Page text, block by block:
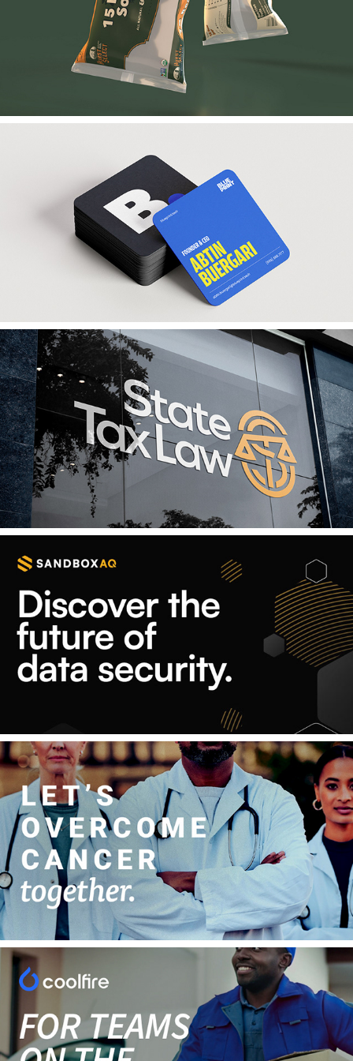
Hurst Select
Blueprint
State Tax Law
Your Data, Secured
Overcome Cancer, Together
Simplifying Your Operations